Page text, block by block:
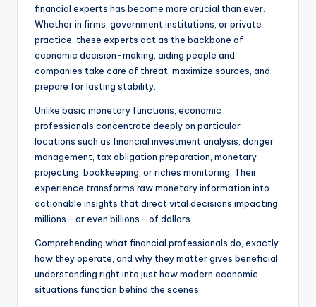
financial experts has become more crucial than ever.
Whether in firms, government institutions, or private
practice, these experts act as the backbone of
economic decision-making, aiding people and
companies take care of threat, maximize sources, and
prepare for lasting stability.
Unlike basic monetary functions, economic
professionals concentrate deeply on particular
locations such as financial investment analysis, danger
management, tax obligation preparation, monetary
projecting, bookkeeping, or riches monitoring. Their
experience transforms raw monetary information into
actionable insights that direct vital decisions impacting
millions– or even billions– of dollars.
Comprehending what financial professionals do, exactly
how they operate, and why they matter gives beneficial
understanding right into just how modern economic
situations function behind the scenes.